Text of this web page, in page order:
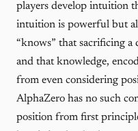
players develop intuition
intuition is powerful but
“knows” that sacrificing a
and that knowledge,
from even considering
AlphaZero has no such
position from first